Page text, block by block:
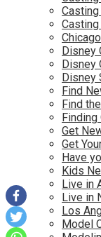
Casting
Disney
Disney
Disney
Find
Find
Finding
Get
Get
Have
Kids
Live in
Live in
Los
Model